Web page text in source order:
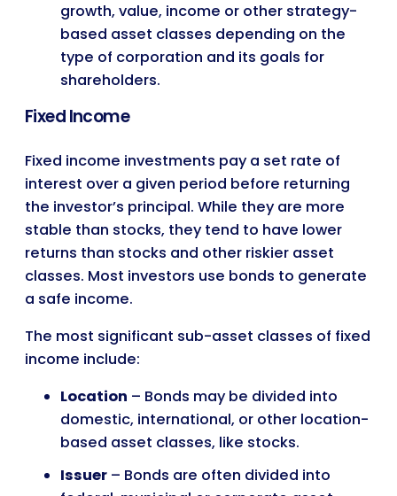
growth, value, income or other strategy-
based asset classes depending on the
type of corporation and its goals for
shareholders.
Fixed Income
Fixed income investments pay a set rate of
interest over a given period before returning
the investor’s principal. While they are more
stable than stocks, they tend to have lower
returns than stocks and other riskier asset
classes. Most investors use bonds to generate
a safe income.
The most significant sub-asset classes of fixed
income include:
Location – Bonds may be divided into
domestic, international, or other location-
based asset classes, like stocks.
Issuer – Bonds are often divided into